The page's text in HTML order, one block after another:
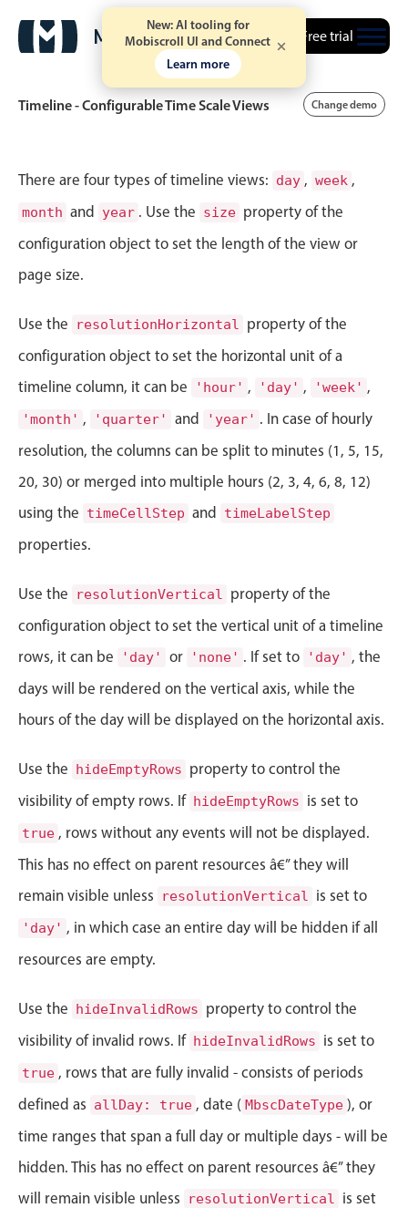
New: AI tooling for
Mobiscroll UI and Connect
Learn more
Free trial
Event calendar
Primary views
Timeline view
Agenda view
Highlights
CRUD operations
Templating
Timezone support
Print support
Work calendar
Restaurant shift management
Event listing
Events with custom tooltips
Date & Time pickers
Primary components
Calendar
Date & Time
Range
Highlights
Week-Month-Quarter-Year views
Single & multiple date selection
Marked, colored days & labels
Mobiscroll v6 upgrade guide
Timeline - Configurable Time Scale Views Change demo
There are four types of timeline views: day , week ,
month and year . Use the size property of the
configuration object to set the length of the view or
page size.
Use the resolutionHorizontal property of the
configuration object to set the horizontal unit of a
timeline column, it can be
'hour' , 'day' , 'week' ,
'month' , 'quarter' and 'year' . In case of hourly
resolution, the columns can be split to minutes (1, 5, 15,
20, 30) or merged into multiple hours (2, 3, 4, 6, 8, 12)
using the timeCellStep and timeLabelStep
properties.
Use the resolutionVertical property of the
configuration object to set the vertical unit of a timeline
rows, it can be
'day' or 'none' . If set to 'day' , the
days will be rendered on the vertical axis, while the
hours of the day will be displayed on the horizontal axis.
Use the hideEmptyRows property to control the
visibility of empty rows. If hideEmptyRows is set to
true , rows without any events will not be displayed.
This has no effect on parent resources â€” they will
remain visible unless
resolutionVertical is set to
'day' , in which case an entire day will be hidden if all
resources are empty.
Use the hideInvalidRows property to control the
visibility of invalid rows. If hideInvalidRows is set to
true , rows that are fully invalid - consists of periods
defined as allDay: true , date ( MbscDateType ), or
time ranges that span a full day or multiple days - will be
hidden. This has no effect on parent resources â€” they
will remain visible unless
resolutionVertical is set